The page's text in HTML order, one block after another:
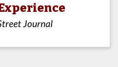
Journal